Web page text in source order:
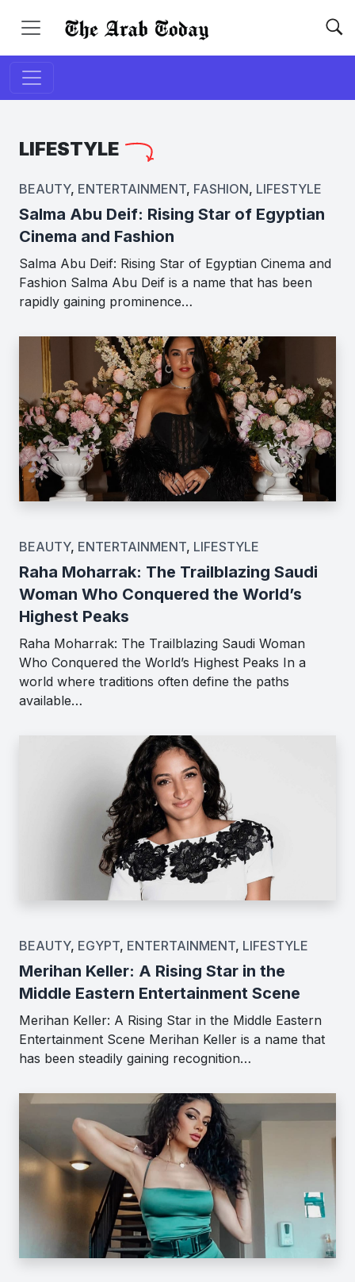
LIFESTYLE
BEAUTY, ENTERTAINMENT, FASHION, LIFESTYLE
Salma Abu Deif: Rising Star of Egyptian
Cinema and Fashion
Salma Abu Deif: Rising Star of Egyptian Cinema and
Fashion Salma Abu Deif is a name that has been
rapidly gaining prominence…
BEAUTY, ENTERTAINMENT, LIFESTYLE
Raha Moharrak: The Trailblazing Saudi
Woman Who Conquered the World’s
Highest Peaks
Raha Moharrak: The Trailblazing Saudi Woman
Who Conquered the World’s Highest Peaks In a
world where traditions often define the paths
available…
BEAUTY, EGYPT, ENTERTAINMENT, LIFESTYLE
Merihan Keller: A Rising Star in the
Middle Eastern Entertainment Scene
Merihan Keller: A Rising Star in the Middle Eastern
Entertainment Scene Merihan Keller is a name that
has been steadily gaining recognition…